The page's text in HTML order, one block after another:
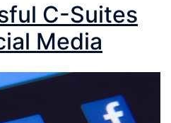
C-Suites
Media